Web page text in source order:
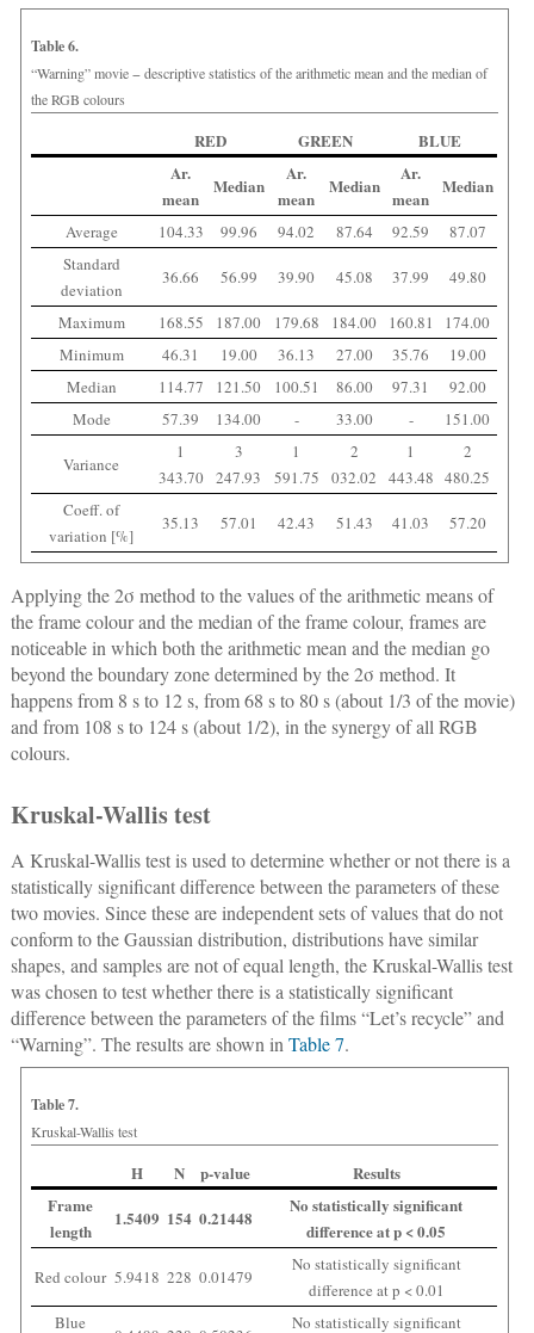
Table 6.
“Warning” movie − descriptive statistics of the arithmetic mean and the median of
the RGB colours
RED GREEN
BLUE
Ar.
mean
Median
Ar.
mean
Median
Ar.
mean
Median
Average 104.33 99.96 94.02 87.64 92.59
87.07
Standard
deviation
36.66 56.99 39.90 45.08 37.99 49.80
Maximum 168.55 187.00 179.68 184.00 160.81
174.00
Minimum
46.31 19.00 36.13 27.00 35.76
19.00
Median
114.77 121.50 100.51 86.00 97.31
92.00
Mode
57.39 134.00 - 33.00 - 151.00
Variance
1
343.70
3
247.93
1
591.75
2
032.02
1
443.48
2
480.25
Coeff. of
variation [%]
35.13 57.01 42.43 51.43 41.03 57.20
Applying the 2σ method to the values of the arithmetic means of
the frame colour and the median of the frame colour, frames are
noticeable in which both the arithmetic mean and the median go
beyond the boundary zone determined by the 2σ method. It
happens from 8 s to 12 s, from 68 s to 80 s (about 1/3 of the movie)
and from 108 s to 124 s (about 1/2), in the synergy of all RGB
colours.
Kruskal-Wallis test
A Kruskal-Wallis test is used to determine whether or not there is a
statistically significant difference between the parameters of these
two movies. Since these are independent sets of values that do not
conform to the Gaussian distribution, distributions have similar
shapes, and samples are not of equal length, the Kruskal-Wallis test
was chosen to test whether there is a statistically significant
difference between the parameters of the films “Let’s recycle” and
“Warning”. The results are shown inTable 7.
Table 7.
Kruskal-Wallis test
H N p-value
Results
Frame
length
1.5409 154 0.21448
No statistically significant
difference at p < 0.05
Red colour 5.9418 228 0.01479
No statistically significant
difference at p < 0.01
Blue
No statistically significant